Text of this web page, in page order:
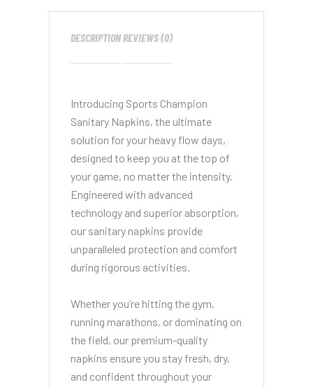
DESCRIPTIONREVIEWS (0)
Introducing Sports Champion
Sanitary Napkins, the ultimate
solution for your heavy flow days,
designed to keep you at the top of
your game, no matter the intensity.
Engineered with advanced
technology and superior absorption,
our sanitary napkins provide
unparalleled protection and comfort
during rigorous activities.
Whether you’re hitting the gym,
running marathons, or dominating on
the field, our premium-quality
napkins ensure you stay fresh, dry,
and confident throughout your